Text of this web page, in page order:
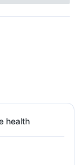
health